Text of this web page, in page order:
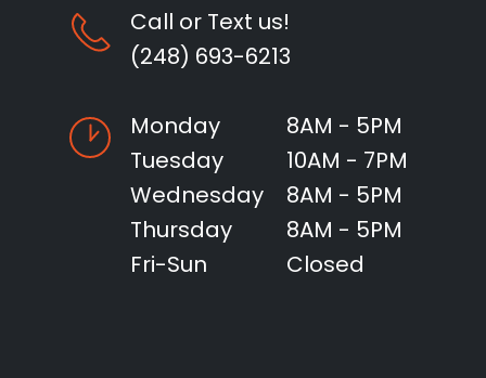
Call or Text us!
(248) 693-6213
Monday
8AM - 5PM
Tuesday
10AM - 7PM
Wednesday
8AM - 5PM
Thursday
8AM - 5PM
Fri-Sun
Closed